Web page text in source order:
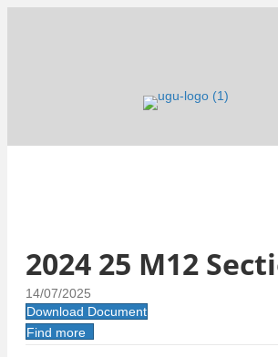
2024 25 M12
14/07/2025
Download Document
Find more